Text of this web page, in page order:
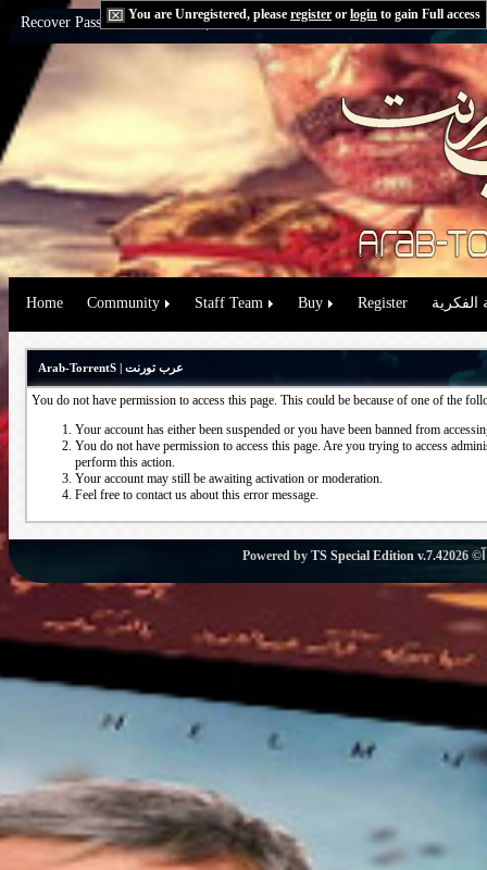
You are Unregistered, please register or login to gain Full access
Recover Password:via Email|via Question
Home Community Staff Team Buy Register الفكرية
Arab-TorrentS | عرب تورنت
You do not have permission to access this page. This could be because of one of the
Your account has either been suspended or you have been banned from
You do not have permission to access this page. Are you trying to access
perform this action.
Your account may still be awaiting activation or moderation.
Feel free to contact us about this error message.
Powered by TS Special Edition v.7.4